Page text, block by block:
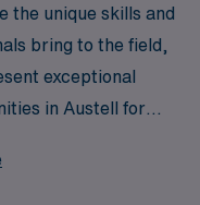
the unique skills and
bring to the field,
exceptional
in Austell for
we proudly